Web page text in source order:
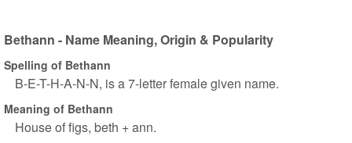
Bethann - Name Meaning, Origin & Popularity
Spelling of Bethann
B-E-T-H-A-N-N, is a 7-letter female given name.
Meaning of Bethann
House of figs, beth + ann.